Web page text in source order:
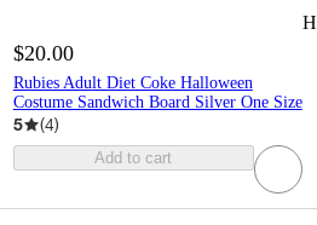
$20.00
Rubies Adult Diet Coke Halloween
Costume Sandwich Board Silver One Size
5 (4)
Add to cart